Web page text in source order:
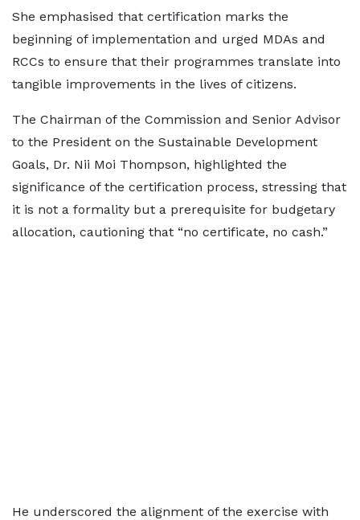
She emphasised that certification marks the
beginning of implementation and urged MDAs and
RCCs to ensure that their programmes translate into
tangible improvements in the lives of citizens.
The Chairman of the Commission and Senior Advisor
to the President on the Sustainable Development
Goals, Dr. Nii Moi Thompson, highlighted the
significance of the certification process, stressing that
it is not a formality but a prerequisite for budgetary
allocation, cautioning that “no certificate, no cash.”
He underscored the alignment of the exercise with